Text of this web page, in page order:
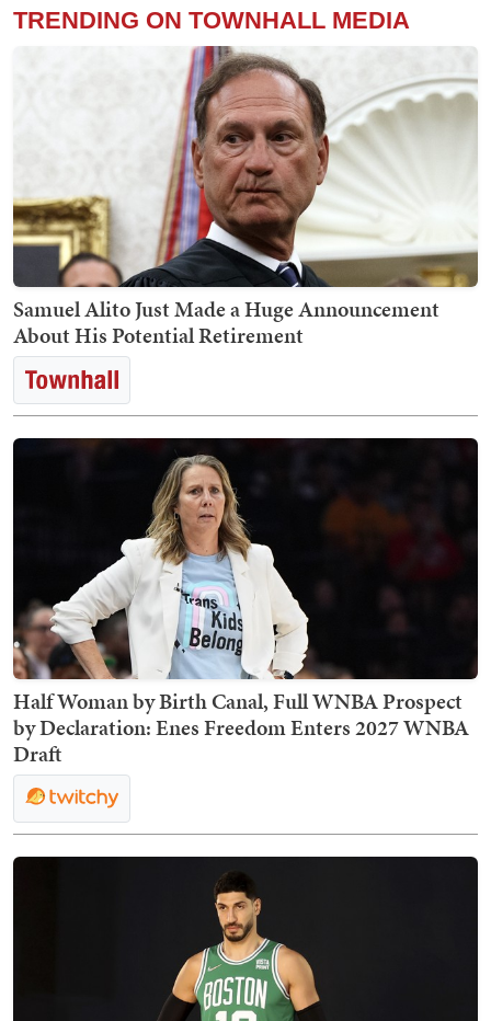
TRENDING ON TOWNHALL MEDIA
Samuel Alito Just Made a Huge Announcement
About His Potential Retirement
Half Woman by Birth Canal, Full WNBA Prospect
by Declaration: Enes Freedom Enters 2027 WNBA
Draft